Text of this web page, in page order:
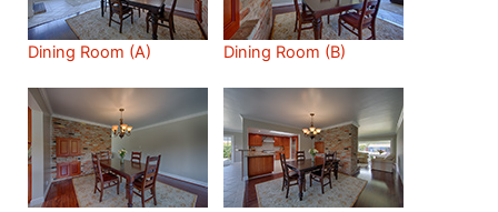
Dining Room (A) Dining Room (B)